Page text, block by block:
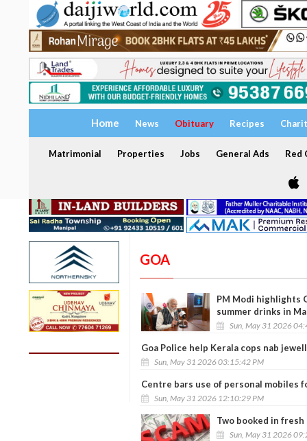
Home News Obituary Recipes
Matrimonial Properties Jobs General Ads Red
GOA
PM Modi highlights
summer drinks in
Sun, May 31 2026
Goa Police help Kerala cops nab
Sun, May 31 2026 03:15:42 PM
Centre bars use of personal mobiles
Sun, May 31 2026 12:10:29 PM
Two booked in
Sun, May 31 2026